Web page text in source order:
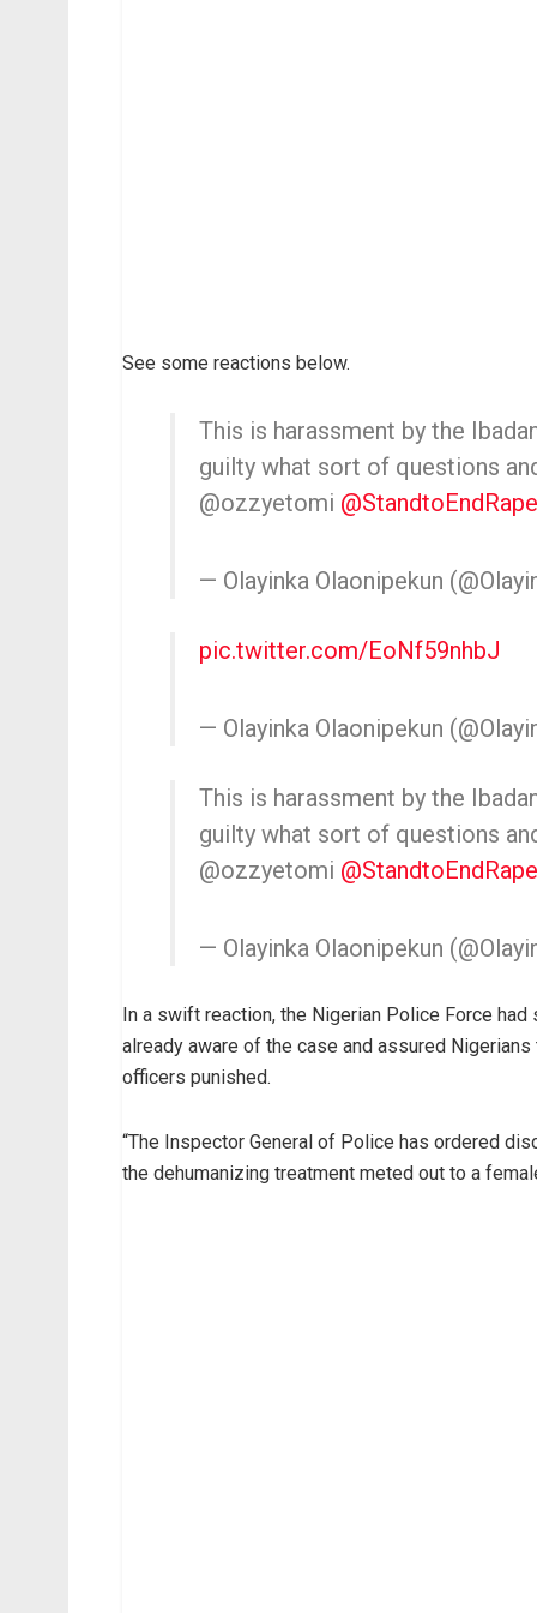
See some reactions below.
This is harassment by the
guilty what sort of questions
@ozzyetomi @StandtoEndRape
— Olayinka Olaonipekun
pic.twitter.com/EoNf59nhbJ
— Olayinka Olaonipekun
This is harassment by the
guilty what sort of questions
@ozzyetomi @StandtoEndRape
— Olayinka Olaonipekun
In a swift reaction, the Nigerian Police Force
already aware of the case and assured
officers punished.
“The Inspector General of Police has ordered
the dehumanizing treatment meted out to a